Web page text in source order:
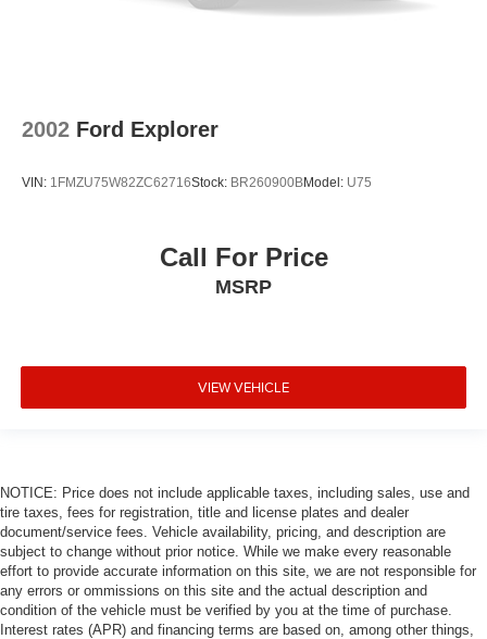
2002 Ford Explorer
VIN: 1FMZU75W82ZC62716Stock: BR260900BModel: U75
Call For Price
MSRP
VIEW VEHICLE
NOTICE: Price does not include applicable taxes, including sales, use and
tire taxes, fees for registration, title and license plates and dealer
document/service fees. Vehicle availability, pricing, and description are
subject to change without prior notice. While we make every reasonable
effort to provide accurate information on this site, we are not responsible for
any errors or ommissions on this site and the actual description and
condition of the vehicle must be verified by you at the time of purchase.
Interest rates (APR) and financing terms are based on, among other things,